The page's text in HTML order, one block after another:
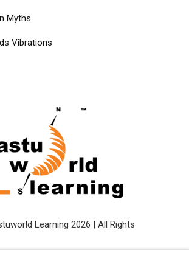
Myths
Vibrations
Learning 2026 | All Rights